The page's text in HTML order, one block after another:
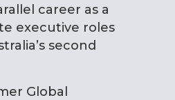
career as a
executive roles
second
Global